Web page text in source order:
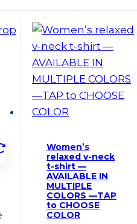
Women’s
relaxed v-neck
t-shirt —
AVAILABLE IN
MULTIPLE
COLORS —TAP
to CHOOSE
COLOR